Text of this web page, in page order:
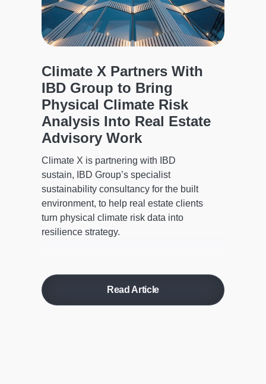
Climate X Partners With
IBD Group to Bring
Physical Climate Risk
Analysis Into Real Estate
Advisory Work
Climate X is partnering with IBD
sustain, IBD Group’s specialist
sustainability consultancy for the built
environment, to help real estate clients
turn physical climate risk data into
resilience strategy.
Read Article